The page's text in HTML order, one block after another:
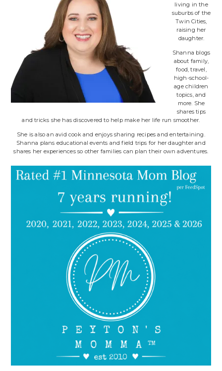
living in the
suburbs of the
Twin Cities,
raising her
daughter.
Shanna blogs
about family,
food, travel,
high-school-
age children
topics, and
more. She
shares tips
and tricks she has discovered to help make her life run smoother.
She is also an avid cook and enjoys sharing recipes and entertaining.
Shanna plans educational events and field trips for her daughter and
shares her experiences so other families can plan their own adventures.